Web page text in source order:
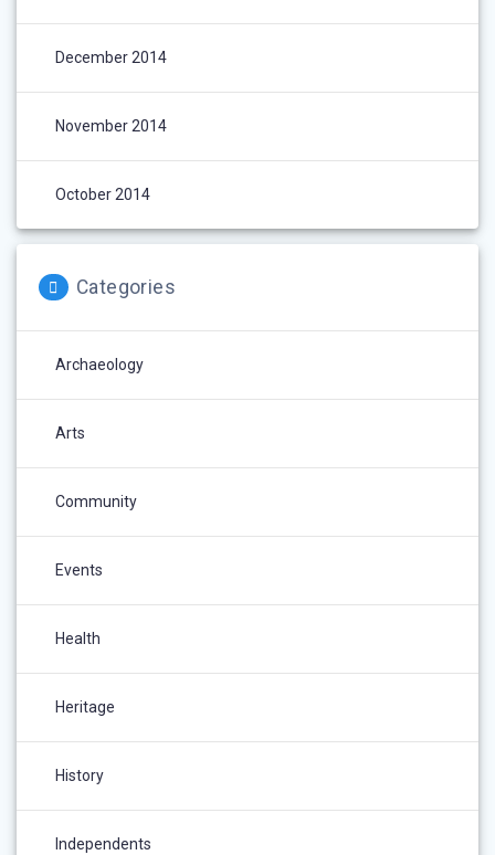
December 2014
November 2014
October 2014
Categories
Archaeology
Arts
Community
Events
Health
Heritage
History
Independents